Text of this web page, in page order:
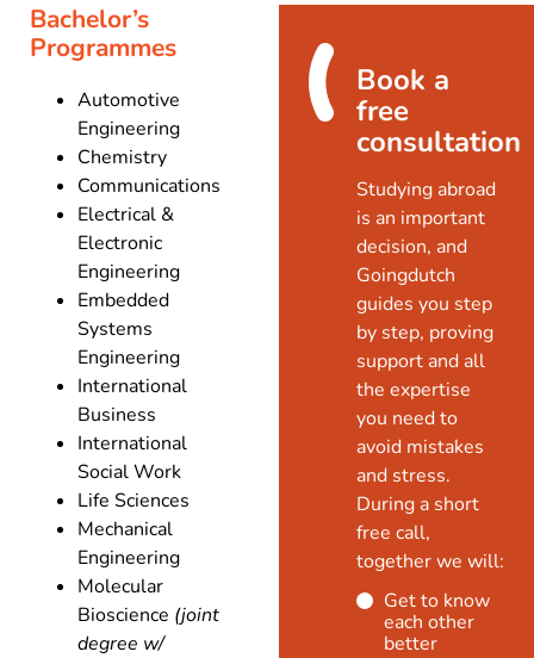
Bachelor’s
Programmes
Automotive
Engineering
Chemistry
Communications
Electrical &
Electronic
Engineering
Embedded
Systems
Engineering
International
Business
International
Social Work
Life Sciences
Mechanical
Engineering
Molecular
Bioscience (joint
degree w/
Book a
free
consultation
Studying abroad
is an important
decision, and
Goingdutch
guides you step
by step, proving
support and all
the expertise
you need to
avoid mistakes
and stress.
During a short
free call,
together we will:
Get to know
each other
better